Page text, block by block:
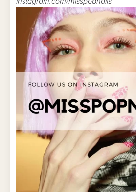
instagram.com/misspopnails”